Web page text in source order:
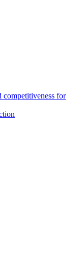
for